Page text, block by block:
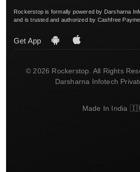
Rockerstop is formally powered by Darsharna
and is trusted and authorized by Cashfree
Get App
© 2026 Rockerstop. All Rights
Darsharna Infotech
Made In India